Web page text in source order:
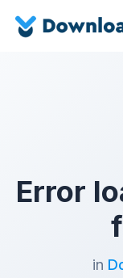
Error
in